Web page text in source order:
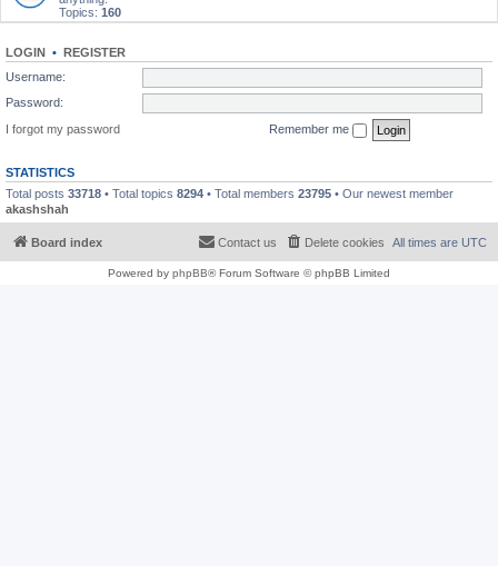
Topics: 160
LOGIN • REGISTER
Username:
Password:
I forgot my password
Remember me
STATISTICS
Total posts 33718 • Total topics 8294 • Total members 23795 • Our newest member
akashshah
Board index All times are UTC
Delete cookies
Contact us
Powered by phpBB® Forum Software © phpBB Limited